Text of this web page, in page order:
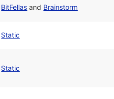
BitFellas and Brainstorm
Static
Static